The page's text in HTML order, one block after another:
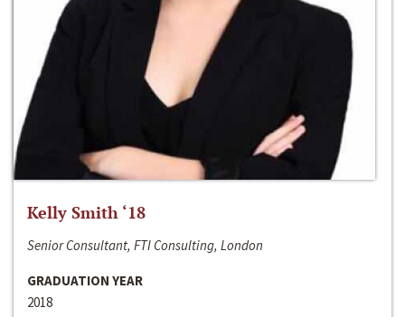
Kelly Smith ‘18
Senior Consultant, FTI Consulting, London
GRADUATION YEAR
2018